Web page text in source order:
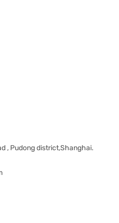
, Pudong district,Shanghai.